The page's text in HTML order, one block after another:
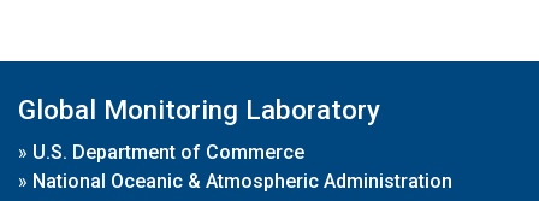
Global Monitoring Laboratory
» U.S. Department of Commerce
» National Oceanic & Atmospheric Administration